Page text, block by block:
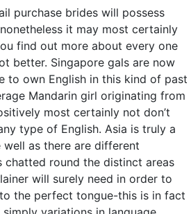
purchase brides will possess
it may most certainly
find out more about every one
better. Singapore gals are now
to own English in this kind of past
Mandarin girl originating from
most certainly not don’t
type of English. Asia is truly a
as there are different
chatted round the distinct areas
will surely need in order to
the perfect tongue-this is in fact